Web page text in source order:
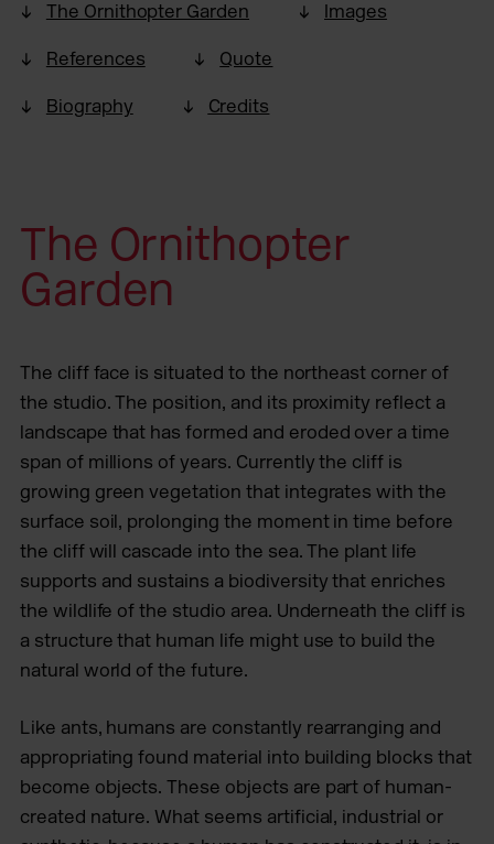
The Ornithopter Garden Images
References Quote
Biography Credits
The Ornithopter
Garden
The cliff face is situated to the northeast corner of
the studio. The position, and its proximity reflect a
landscape that has formed and eroded over a time
span of millions of years. Currently the cliff is
growing green vegetation that integrates with the
surface soil, prolonging the moment in time before
the cliff will cascade into the sea. The plant life
supports and sustains a biodiversity that enriches
the wildlife of the studio area. Underneath the cliff is
a structure that human life might use to build the
natural world of the future.
Like ants, humans are constantly rearranging and
appropriating found material into building blocks that
become objects. These objects are part of human-
created nature. What seems artificial, industrial or